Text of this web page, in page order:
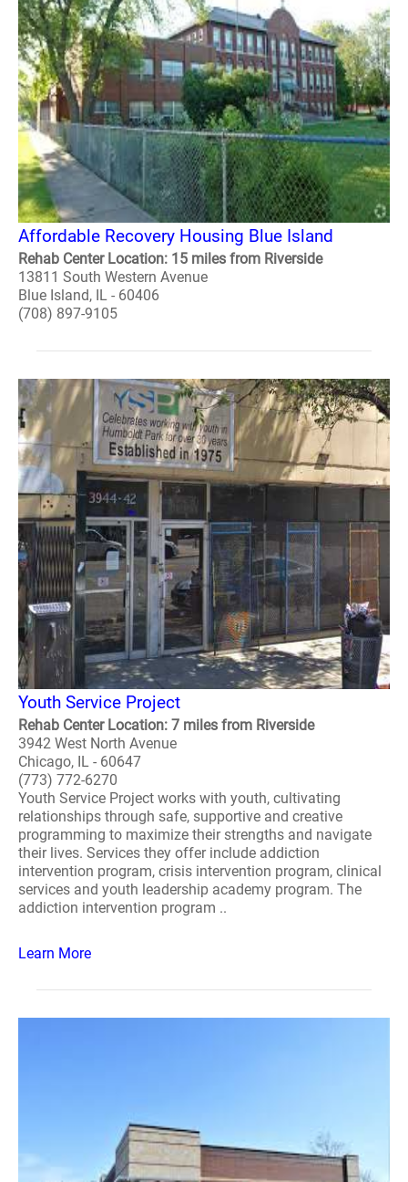
Affordable Recovery Housing Blue Island
Rehab Center Location: 15 miles from Riverside
13811 South Western Avenue
Blue Island, IL - 60406
(708) 897-9105
Youth Service Project
Rehab Center Location: 7 miles from Riverside
3942 West North Avenue
Chicago, IL - 60647
(773) 772-6270
Youth Service Project works with youth, cultivating
relationships through safe, supportive and creative
programming to maximize their strengths and navigate
their lives. Services they offer include addiction
intervention program, crisis intervention program, clinical
services and youth leadership academy program. The
addiction intervention program ..
Learn More